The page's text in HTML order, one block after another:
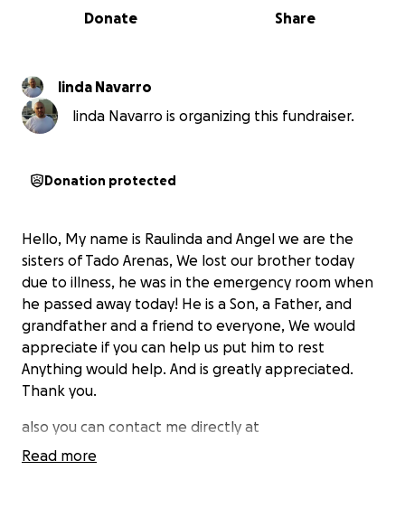
0% complete
Share
Donate
linda Navarro
linda Navarro is organizing this fundraiser.
Donation protected
Hello, My name is Raulinda and Angel we are the
sisters of Tado Arenas, We lost our brother today
due to illness, he was in the emergency room when
he passed away today! He is a Son, a Father, and
grandfather and a friend to everyone, We would
appreciate if you can help us put him to rest
Anything would help. And is greatly appreciated.
Thank you.
also you can contact me directly at
5597798910
Read more